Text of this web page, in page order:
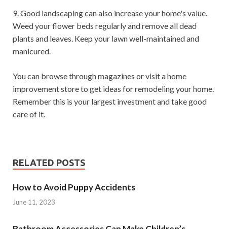
9. Good landscaping can also increase your home's value.
Weed your flower beds regularly and remove all dead
plants and leaves. Keep your lawn well-maintained and
manicured.
You can browse through magazines or visit a home
improvement store to get ideas for remodeling your home.
Remember this is your largest investment and take good
care of it.
RELATED POSTS
How to Avoid Puppy Accidents
June 11, 2023